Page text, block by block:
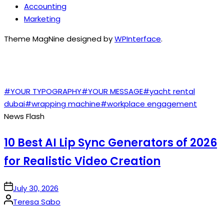
Accounting
Marketing
Theme MagNine designed byWPInterface.
#YOUR TYPOGRAPHY#YOUR MESSAGE#yacht rental
dubai#wrapping machine#workplace engagement
News Flash
10 Best AI Lip Sync Generators of 2026
for Realistic Video Creation
onJuly 30, 2026
Posted
Teresa Sabo